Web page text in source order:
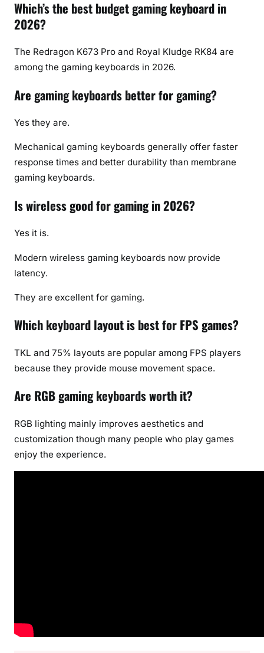
Which’s the best budget gaming keyboard in
2026?
The Redragon K673 Pro and Royal Kludge RK84 are
among the gaming keyboards in 2026.
Are gaming keyboards better for gaming?
Yes they are.
Mechanical gaming keyboards generally offer faster
response times and better durability than membrane
gaming keyboards.
Is wireless good for gaming in 2026?
Yes it is.
Modern wireless gaming keyboards now provide
latency.
They are excellent for gaming.
Which keyboard layout is best for FPS games?
TKL and 75% layouts are popular among FPS players
because they provide mouse movement space.
Are RGB gaming keyboards worth it?
RGB lighting mainly improves aesthetics and
customization though many people who play games
enjoy the experience.